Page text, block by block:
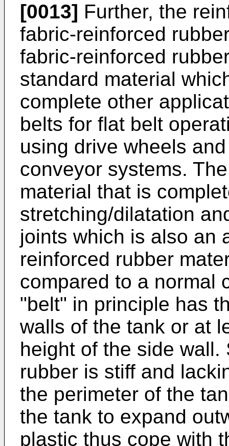
[0013] Further, the
fabric-reinforced
fabric-reinforced
standard material
complete other
belts for flat belt
using drive wheels
conveyor systems.
material that is
stretching/dilatation
joints which is also an
reinforced rubber
compared to a normal
"belt" in principle has
walls of the tank or at
height of the side
rubber is stiff and
the perimeter of the
the tank to expand
plastic thus cope with